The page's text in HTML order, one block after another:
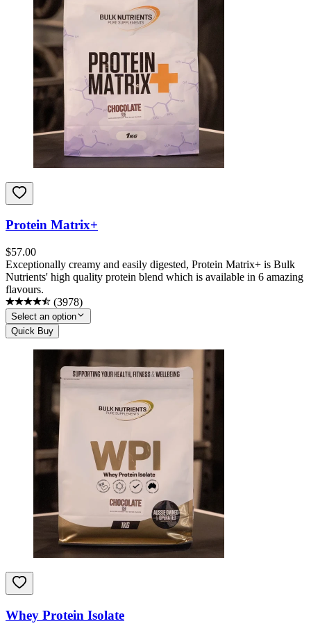
Protein Matrix+
$57.00
Exceptionally creamy and easily digested, Protein Matrix+ is Bulk
Nutrients' high quality protein blend which is available in 6 amazing
flavours.
(3978)
Select an option
Quick Buy
Whey Protein Isolate